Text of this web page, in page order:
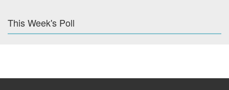
This Week's Poll